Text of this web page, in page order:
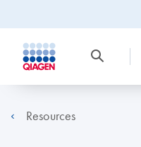
Resources